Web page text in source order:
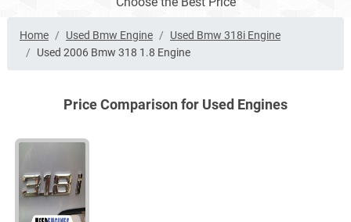
Home Used Bmw Engine
Used Bmw 318i Engine
Used 2006 Bmw 318 1.8 Engine
Price Comparison for Used Engines